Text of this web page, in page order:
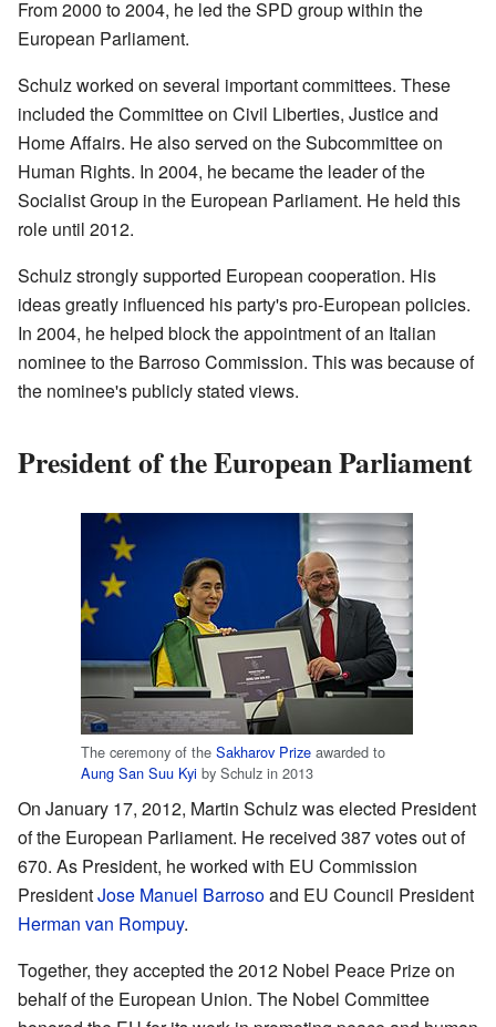
From 2000 to 2004, he led the SPD group within the
European Parliament.
Schulz worked on several important committees. These
included the Committee on Civil Liberties, Justice and
Home Affairs. He also served on the Subcommittee on
Human Rights. In 2004, he became the leader of the
Socialist Group in the European Parliament. He held this
role until 2012.
Schulz strongly supported European cooperation. His
ideas greatly influenced his party's pro-European policies.
In 2004, he helped block the appointment of an Italian
nominee to the Barroso Commission. This was because of
the nominee's publicly stated views.
President of the European Parliament
The ceremony of the Sakharov Prize awarded to
Aung San Suu Kyi by Schulz in 2013
On January 17, 2012, Martin Schulz was elected President
of the European Parliament. He received 387 votes out of
670. As President, he worked with EU Commission
PresidentJose Manuel Barrosoand EU Council President
Herman van Rompuy.
Together, they accepted the 2012 Nobel Peace Prize on
behalf of the European Union. The Nobel Committee